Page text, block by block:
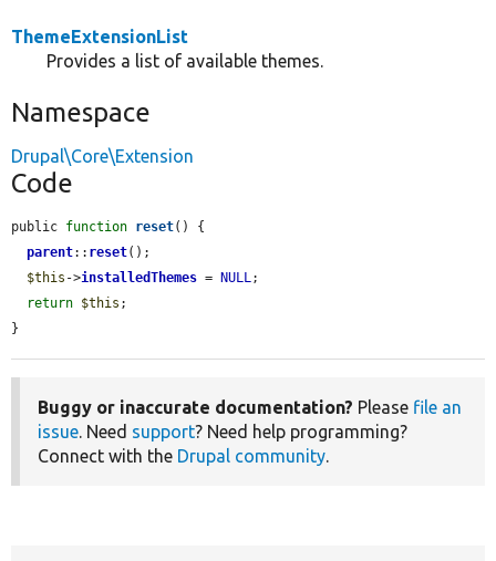
ThemeExtensionList
Provides a list of available themes.
Namespace
Drupal\Core\Extension
Code
public function reset() {
parent:: reset();
$this ->installedThemes = NULL;
return $this ;
}
Buggy or inaccurate documentation? Please file an
issue. Need support? Need help programming?
Connect with the Drupal community.